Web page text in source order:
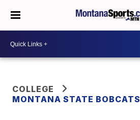
COLLEGE
MONTANA STATE BOBCATS